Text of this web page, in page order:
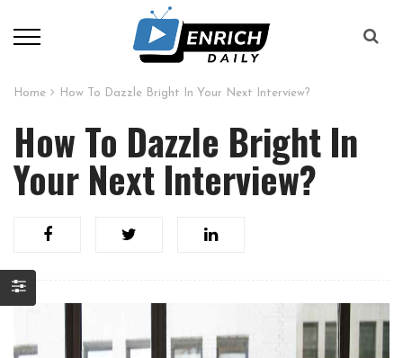
Home How To Dazzle Bright In Your Next Interview?
How To Dazzle Bright In
Your Next Interview?